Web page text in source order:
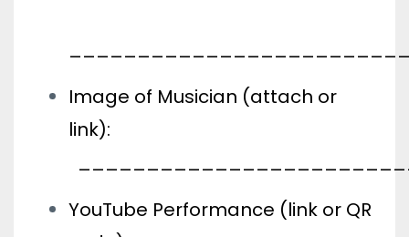
Image of Musician (attach or
link):
YouTube Performance (link or QR